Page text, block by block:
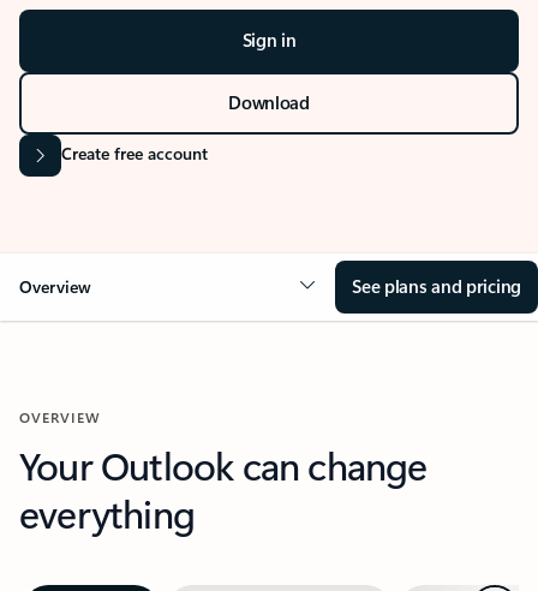
Sign in
Download
Create free account
Overview See plans and pricing
OVERVIEW
Your Outlook can change
everything